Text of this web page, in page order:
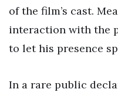
of the film’s cast.
interaction with the
to let his presence
In a rare public